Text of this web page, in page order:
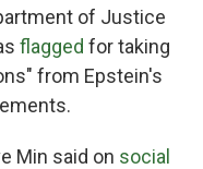
of Justice
flagged for taking
from Epstein's
Min said on social